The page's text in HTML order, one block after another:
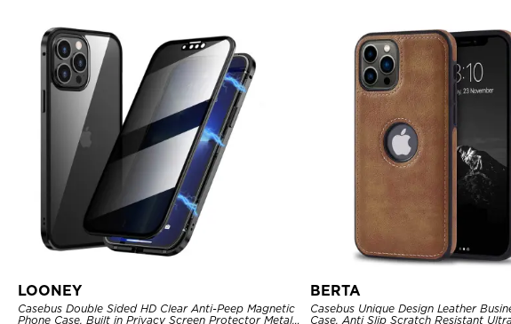
LOONEY
Casebus Double Sided HD Clear Anti-Peep Magnetic
Phone Case, Built in Privacy Screen Protector Metal
BERTA
Casebus Unique Design Leather
Case, Anti Slip Scratch Resistant